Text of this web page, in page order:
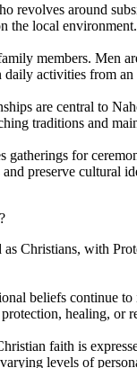
revolves around
the local
members. Men
activities from an
are central to
traditions and
for
preserve cultural
Christians, with
beliefs continue
healing, or
faith is
levels of